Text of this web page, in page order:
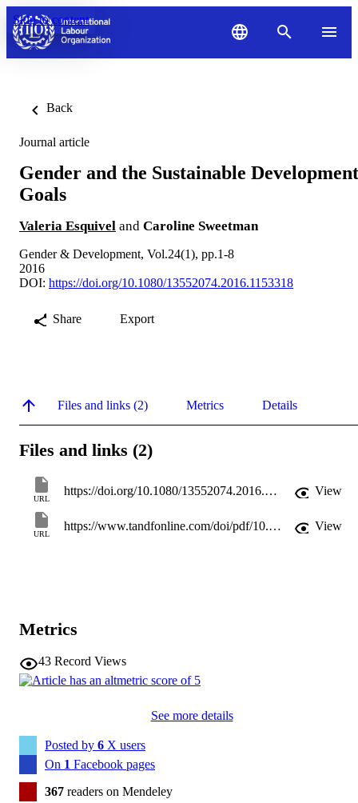
Skip to content
Back
Journal article
Gender and the Sustainable Development
Goals
Valeria Esquivel and Caroline Sweetman
Gender & Development, Vol.24(1), pp.1-8
2016
DOI: https://doi.org/10.1080/13552074.2016.1153318
Share Export
Files and links (2) Metrics Details
Files and links (2)
URL
https://doi.org/10.1080/13552074.2016.1153318 View
URL
https://www.tandfonline.com/doi/pdf/10.1080/13552074.2016.1153318 View
Metrics
43 Record Views
See more details
Posted by 6 X users
On 1 Facebook pages
367 readers on Mendeley